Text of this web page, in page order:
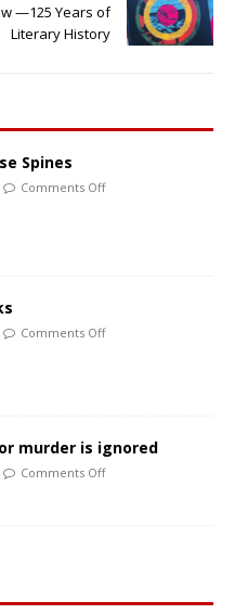
—125 Years of
Literary History
Spines
Comments Off
Comments Off
murder is ignored
Comments Off